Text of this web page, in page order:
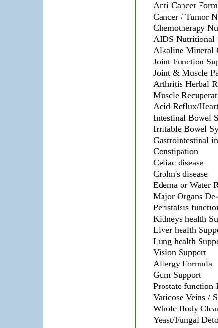
Anti Cancer
Cancer / Tumor
Chemotherapy
AIDS Nutritional
Alkaline Mineral
Joint Function
Joint & Muscle
Arthritis Herbal
Muscle
Acid Reflux/
Intestinal Bowel
Irritable Bowel
Gastrointestinal
Constipation
Celiac disease
Crohn's disease
Edema or Water
Major Organs
Peristalsis
Kidneys health
Liver health
Lung health
Vision Support
Allergy Formula
Gum Support
Prostate function
Varicose Veins /
Whole Body
Yeast/Fungal